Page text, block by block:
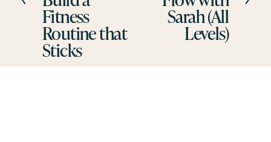
o
u
s
Fitness
Routine that
Sticks
Sarah (All
Levels)